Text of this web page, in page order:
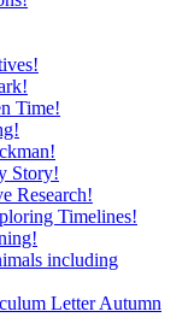
Time!
Story!
Research!
Timelines!
including
Letter Autumn